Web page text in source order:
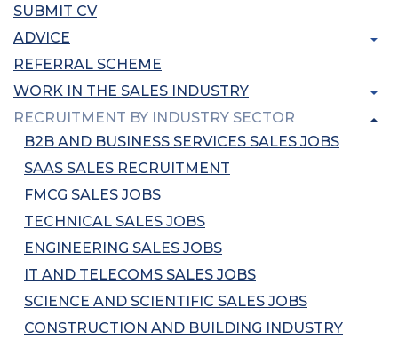
SUBMIT CV
ADVICE
REFERRAL SCHEME
WORK IN THE SALES INDUSTRY
RECRUITMENT BY INDUSTRY SECTOR
B2B AND BUSINESS SERVICES SALES JOBS
SAAS SALES RECRUITMENT
FMCG SALES JOBS
TECHNICAL SALES JOBS
ENGINEERING SALES JOBS
IT AND TELECOMS SALES JOBS
SCIENCE AND SCIENTIFIC SALES JOBS
CONSTRUCTION AND BUILDING INDUSTRY